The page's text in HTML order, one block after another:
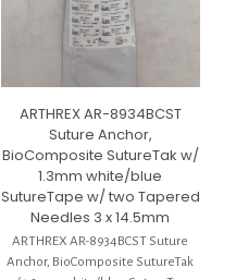
ARTHREX AR-8934BCST
Suture Anchor,
BioComposite SutureTak w/
1.3mm white/blue
SutureTape w/ two Tapered
Needles 3 x 14.5mm
ARTHREX AR-8934BCST Suture
Anchor, BioComposite SutureTak